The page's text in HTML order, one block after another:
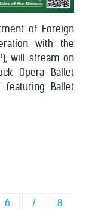
of Foreign
with the
will stream on
Opera Ballet
featuring Ballet
6 7
8